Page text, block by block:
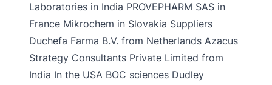
Laboratories in India PROVEPHARM SAS in
France Mikrochem in Slovakia Suppliers
Duchefa Farma B.V. from Netherlands Azacus
Strategy Consultants Private Limited from
India In the USA BOC sciences Dudley